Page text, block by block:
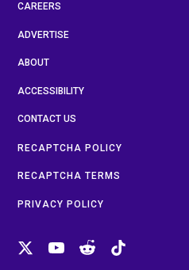
CAREERS
ADVERTISE
ABOUT
ACCESSIBILITY
CONTACT US
RECAPTCHA POLICY
RECAPTCHA TERMS
PRIVACY POLICY